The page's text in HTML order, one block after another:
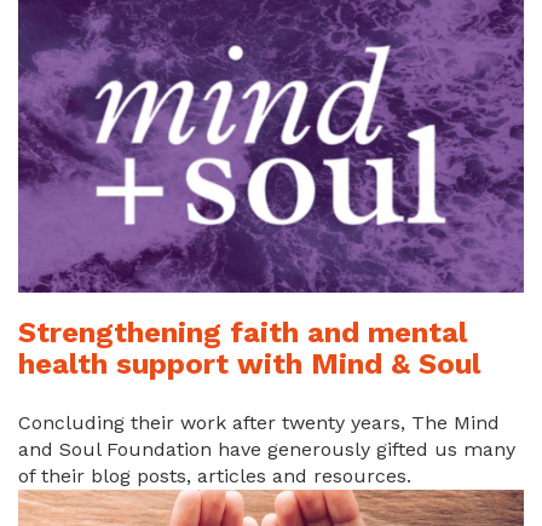
Strengthening faith and mental
health support with Mind & Soul
Concluding their work after twenty years, The Mind
and Soul Foundation have generously gifted us many
of their blog posts, articles and resources.